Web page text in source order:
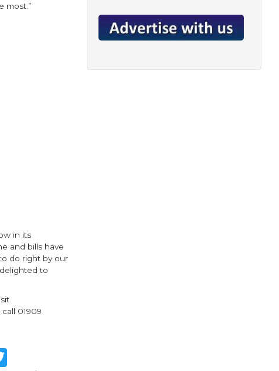
most.”
in its
and bills have
do right by our
to
01909
Twitter